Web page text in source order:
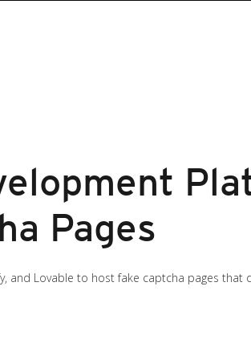
Pages
and Lovable to host fake captcha pages